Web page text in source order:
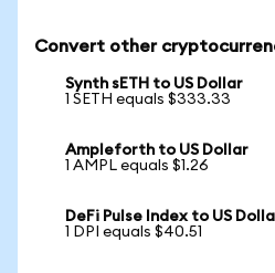
Convert other
Synth sETH to US Dollar
1 SETH equals $333.33
Ampleforth to US Dollar
1 AMPL equals $1.26
DeFi Pulse Index to US
1 DPI equals $40.51